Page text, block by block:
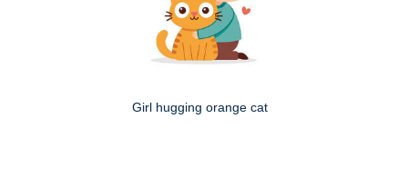
Girl hugging orange cat